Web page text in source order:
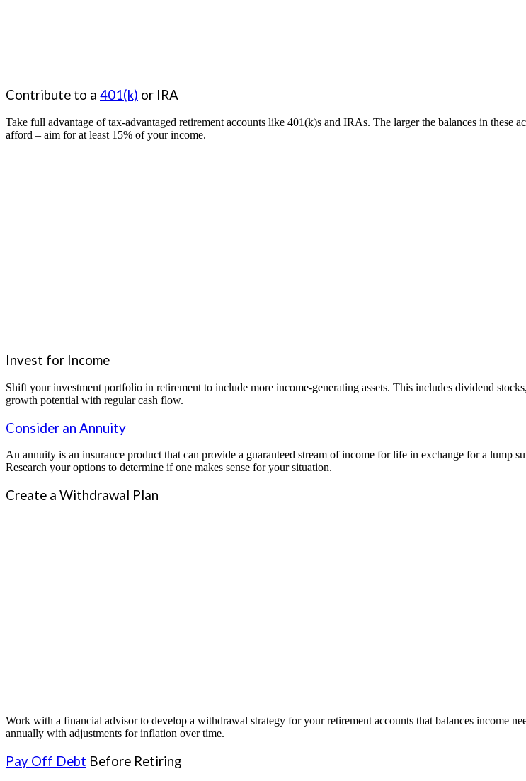
Contribute to a 401(k) or IRA
Take full advantage of tax-advantaged retirement accounts like 401(k)s and IRAs. The larger the balances in these
afford – aim for at least 15% of your income.
Invest for Income
Shift your investment portfolio in retirement to include more income-generating assets. This includes dividend
growth potential with regular cash flow.
Consider an Annuity
An annuity is an insurance product that can provide a guaranteed stream of income for life in exchange for a lump
Research your options to determine if one makes sense for your situation.
Create a Withdrawal Plan
Work with a financial advisor to develop a withdrawal strategy for your retirement accounts that balances income
annually with adjustments for inflation over time.
Pay Off Debt Before Retiring